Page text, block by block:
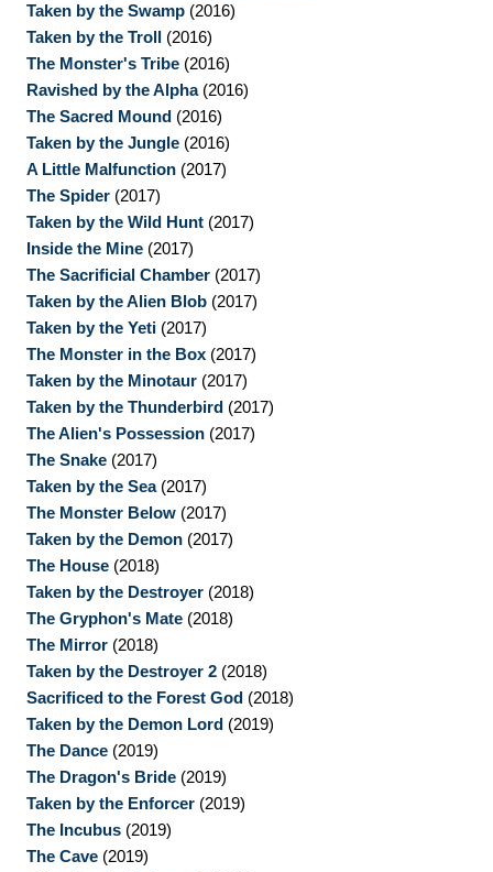
Taken by the Swamp (2016)
Taken by the Troll (2016)
The Monster's Tribe (2016)
Ravished by the Alpha(2016)
The Sacred Mound (2016)
Taken by the Jungle (2016)
A Little Malfunction (2017)
The Spider (2017)
Taken by the Wild Hunt (2017)
Inside the Mine (2017)
The Sacrificial Chamber (2017)
Taken by the Alien Blob (2017)
Taken by the Yeti (2017)
The Monster in the Box (2017)
Taken by the Minotaur (2017)
Taken by the Thunderbird (2017)
The Alien's Possession (2017)
The Snake (2017)
Taken by the Sea(2017)
The Monster Below (2017)
Taken by the Demon (2017)
The House (2018)
Taken by the Destroyer (2018)
The Gryphon's Mate (2018)
The Mirror (2018)
Taken by the Destroyer 2 (2018)
Sacrificed to the Forest God (2018)
Taken by the Demon Lord (2019)
The Dance (2019)
The Dragon's Bride (2019)
Taken by the Enforcer (2019)
The Incubus (2019)
The Cave (2019)